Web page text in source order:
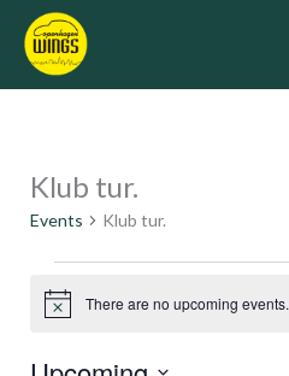
content
Klub tur.
Events Klub tur.
Events
Notice There are no upcoming events.